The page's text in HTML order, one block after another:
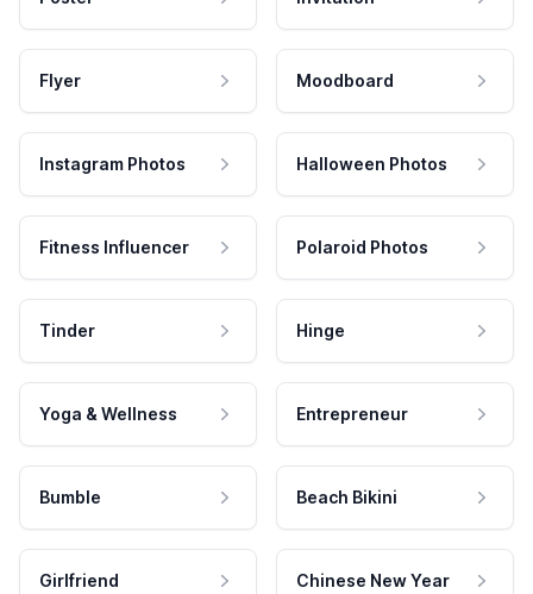
Flyer Moodboard
Instagram Photos Halloween Photos
Fitness Influencer Polaroid Photos
Tinder Hinge
Yoga & Wellness Entrepreneur
Bumble Beach Bikini
Girlfriend Chinese New Year